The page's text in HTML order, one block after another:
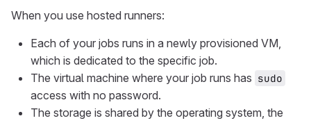
When you use hosted runners:
Each of your jobs runs in a newly provisioned VM,
which is dedicated to the specific job.
The virtual machine where your job runs has sudo
access with no password.
The storage is shared by the operating system, the